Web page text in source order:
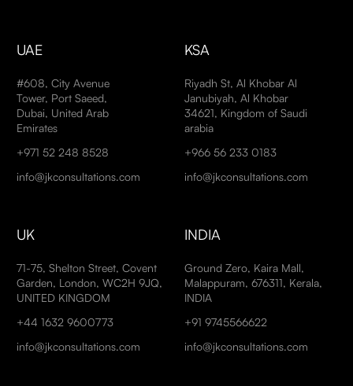
UAE
#608, City Avenue
Tower, Port Saeed,
Dubai, United Arab
Emirates
+971 52 248 8528
info@jkconsultations.com
KSA
Riyadh St, Al Khobar Al
Janubiyah, Al Khobar
34621, Kingdom of Saudi
arabia
+966 56 233 0183
info@jkconsultations.com
UK
71-75, Shelton Street, Covent
Garden, London, WC2H 9JQ,
UNITED KINGDOM
+44 1632 9600773
info@jkconsultations.com
INDIA
Ground Zero, Kaira Mall,
Malappuram, 676311, Kerala,
INDIA
+91 9745566622
info@jkconsultations.com